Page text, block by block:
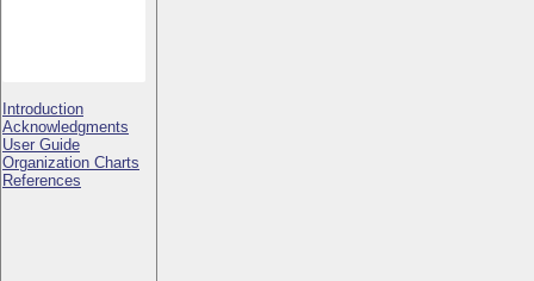
Introduction
Acknowledgments
User Guide
Organization Charts
References